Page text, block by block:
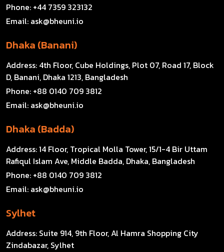
Phone: +44 7359 323132
Email: ask@bheuni.io
Dhaka (Banani)
Address: 4th Floor, Cube Holdings, Plot 07, Road 17, Block
D, Banani, Dhaka 1213, Bangladesh
Phone: +88 0140 709 3812
Email: ask@bheuni.io
Dhaka (Badda)
Address:14 Floor, Tropical Molla Tower, 15/1-4 Bir Uttam
Rafiqul Islam Ave, Middle Badda, Dhaka, Bangladesh
Phone: +88 0140 709 3812
Email: ask@bheuni.io
Sylhet
Address: Suite 914, 9th Floor, Al Hamra Shopping City
Zindabazar, Sylhet